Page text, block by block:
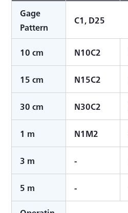
Gage
Pattern
C1, D25
10 cm N10C2
15 cm N15C2
30 cm N30C2
1 m N1M2
3 m -
5 m -